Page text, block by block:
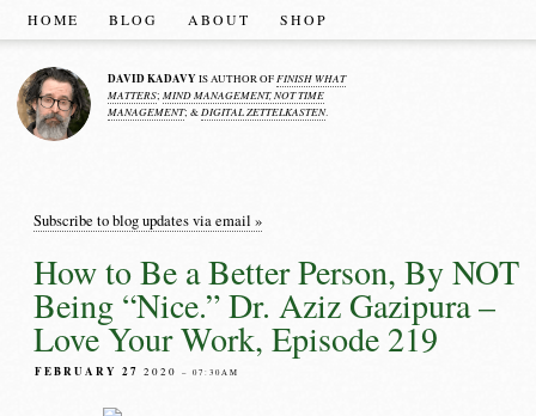
HOME BLOG ABOUT SHOP
DAVID KADAVY IS AUTHOR OF FINISH WHAT
MATTERS; MIND MANAGEMENT, NOT TIME
MANAGEMENT; &DIGITAL ZETTELKASTEN.
Subscribe to blog updates via email »
How to Be a Better Person, By NOT
Being “Nice.” Dr. Aziz Gazipura –
Love Your Work, Episode 219
FEBRUARY 27 2020– 07:30AM